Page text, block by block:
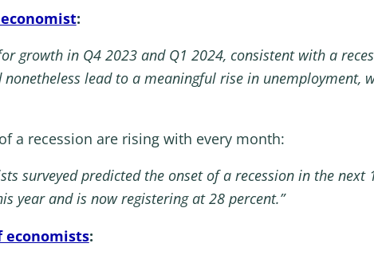
:
growth in Q4 2023 and Q1 2024, consistent with a
lead to a meaningful rise in unemployment,
a recession are rising with every month:
surveyed predicted the onset of a recession in the next
year and is now registering at 28 percent.”
: